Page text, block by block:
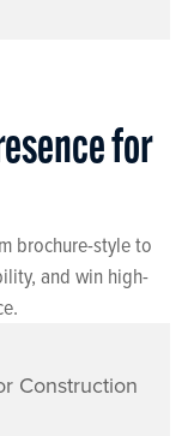
for
brochure-style to
and win high-
Construction